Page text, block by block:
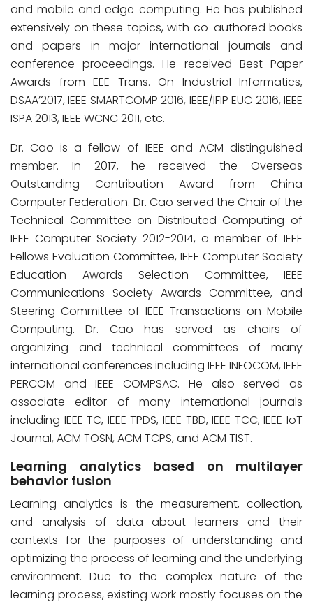
and mobile and edge computing. He has published
extensively on these topics, with co-authored books
and papers in major international journals and
conference proceedings. He received Best Paper
Awards from EEE Trans. On Industrial Informatics,
DSAA’2017, IEEE SMARTCOMP 2016, IEEE/IFIP EUC 2016, IEEE
ISPA 2013, IEEE WCNC 2011, etc.
Dr. Cao is a fellow of IEEE and ACM distinguished
member. In 2017, he received the Overseas
Outstanding Contribution Award from China
Computer Federation. Dr. Cao served the Chair of the
Technical Committee on Distributed Computing of
IEEE Computer Society 2012-2014, a member of IEEE
Fellows Evaluation Committee, IEEE Computer Society
Education Awards Selection Committee, IEEE
Communications Society Awards Committee, and
Steering Committee of IEEE Transactions on Mobile
Computing. Dr. Cao has served as chairs of
organizing and technical committees of many
international conferences including IEEE INFOCOM, IEEE
PERCOM and IEEE COMPSAC. He also served as
associate editor of many international journals
including IEEE TC, IEEE TPDS, IEEE TBD, IEEE TCC, IEEE IoT
Journal, ACM TOSN, ACM TCPS, and ACM TIST.
Learning analytics based on multilayer
behavior fusion
Learning analytics is the measurement, collection,
and analysis of data about learners and their
contexts for the purposes of understanding and
optimizing the process of learning and the underlying
environment. Due to the complex nature of the
learning process, existing work mostly focuses on the